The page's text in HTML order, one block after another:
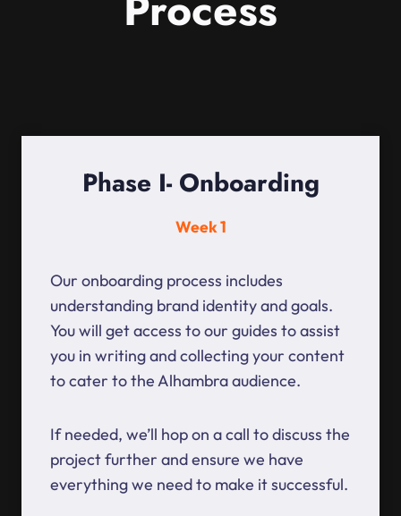
Phase I- Onboarding
Week 1
Our onboarding process includes
understanding brand identity and goals.
You will get access to our guides to assist
you in writing and collecting your content
to cater to the Alhambra audience.
If needed, we’ll hop on a call to discuss the
project further and ensure we have
everything we need to make it successful.